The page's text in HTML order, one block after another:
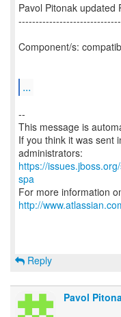
Pavol Pitonak updated
Component/s:
...
--
This message is
If you think it was sent
https://
spa
For more information
http://
Reply
Pavol